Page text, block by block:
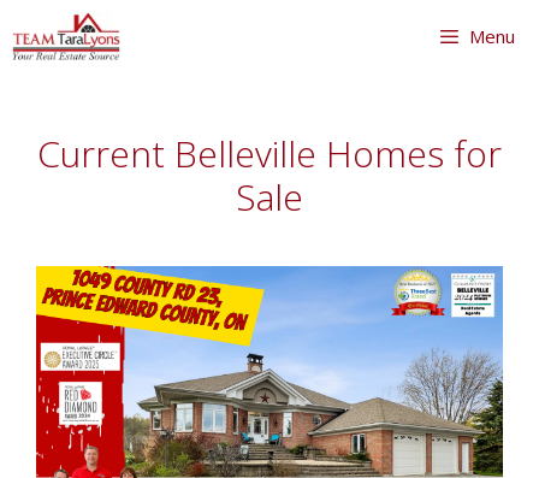
to
Menu
contentCurrent Belleville Homes for
Sale